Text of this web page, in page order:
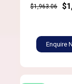
$1,963.06
Enquire